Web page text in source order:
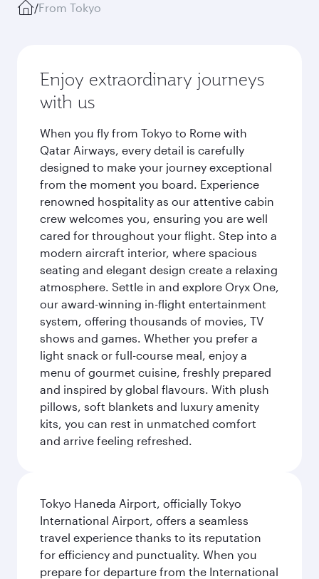
/From Tokyo
Enjoy extraordinary journeys
with us
When you fly from Tokyo to Rome with
Qatar Airways, every detail is carefully
designed to make your journey exceptional
from the moment you board. Experience
renowned hospitality as our attentive cabin
crew welcomes you, ensuring you are well
cared for throughout your flight. Step into a
modern aircraft interior, where spacious
seating and elegant design create a relaxing
atmosphere. Settle in and explore Oryx One,
our award-winning in-flight entertainment
system, offering thousands of movies, TV
shows and games. Whether you prefer a
light snack or full-course meal, enjoy a
menu of gourmet cuisine, freshly prepared
and inspired by global flavours. With plush
pillows, soft blankets and luxury amenity
kits, you can rest in unmatched comfort
and arrive feeling refreshed.
Tokyo Haneda Airport, officially Tokyo
International Airport, offers a seamless
travel experience thanks to its reputation
for efficiency and punctuality. When you
prepare for departure from the International